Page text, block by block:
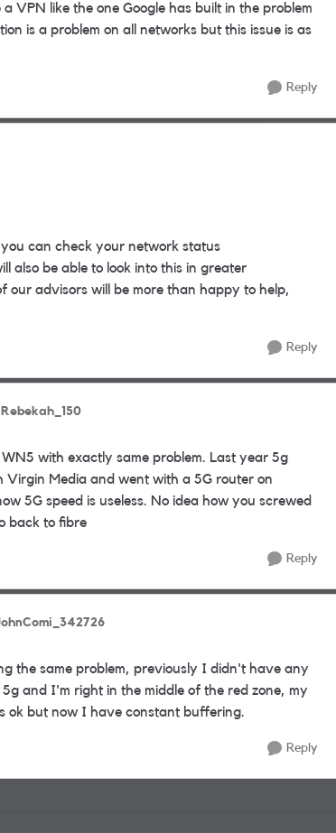
VPN like the one Google has built in the problem
is a problem on all networks but this issue is as
Reply
can check your network status
also be able to look into this in greater
our advisors will be more than happy to help,
Reply
with exactly same problem. Last year 5g
Virgin Media and went with a 5G router on
5G speed is useless. No idea how you screwed
back to fibre
Reply
the same problem, previously I didn't have any
and I'm right in the middle of the red zone, my
ok but now I have constant buffering.
Reply